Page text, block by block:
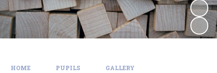
HOME PUPILS GALLERY